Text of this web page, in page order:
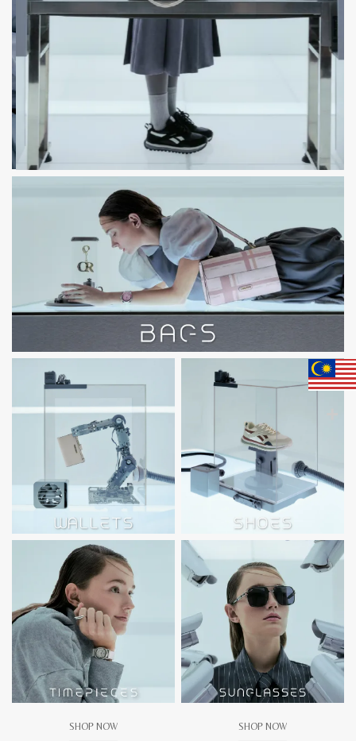
SHOP NOW SHOP NOW